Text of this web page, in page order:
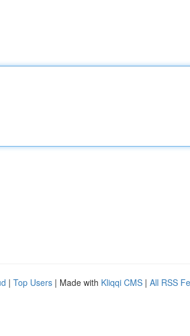
| Top Users | Made with Kliqqi CMS | All RSS